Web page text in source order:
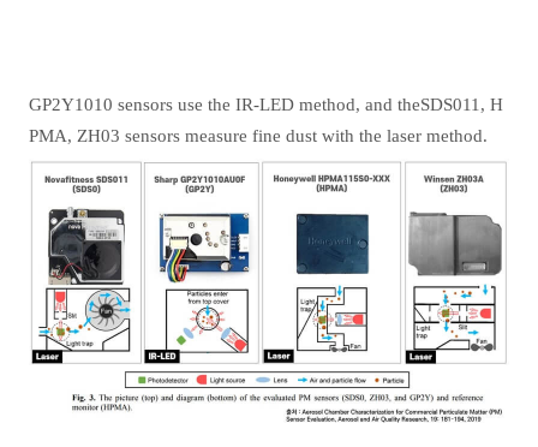
GP2Y1010 sensors use the IR-LED method, and theSDS011, H
PMA, ZH03 sensors measure fine dust with the laser method.